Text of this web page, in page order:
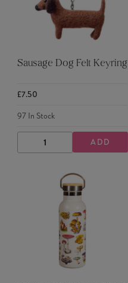
Sausage Dog Felt Keyring
£7.50
97In Stock
DECREASE
QUANTITY
INCREASE
QUANTITY
ADD